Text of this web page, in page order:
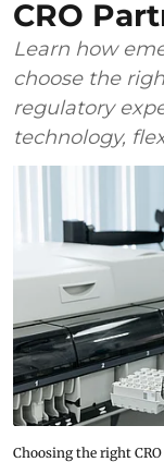
CRO
Learn how
choose the
regulatory
technology,
Choosing the right